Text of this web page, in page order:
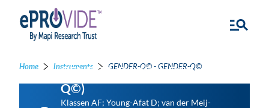
Home Instruments GENDER-Q© - GENDER-Q©
GENDER-Q© (GENDER-
Q©)
Klassen AF; Young-Afat D; van der Meij-